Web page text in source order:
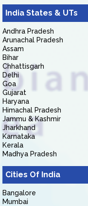
India States & UTs
Andhra Pradesh
Arunachal Pradesh
Assam
Bihar
Chhattisgarh
Delhi
Goa
Gujarat
Haryana
Himachal Pradesh
Jammu & Kashmir
Jharkhand
Karnataka
Kerala
Madhya Pradesh
Cities Of India
Bangalore
Mumbai